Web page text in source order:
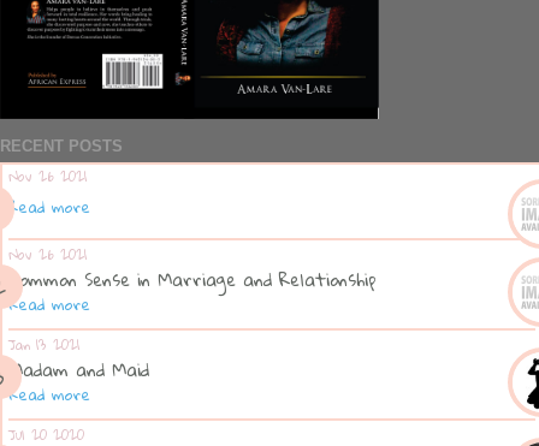
RECENT POSTS
Nov 26 2021
Read more
Nov 26 2021
Common Sense in Marriage and Relationship
Read more
Jan 13 2021
Madam and Maid
Read more
Jul 20 2020